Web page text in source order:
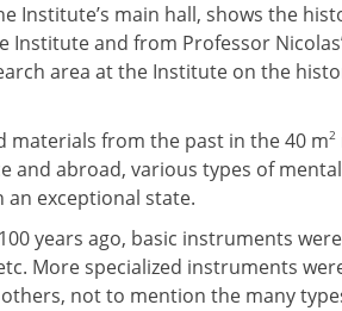
Institute’s main hall, shows the
and from Professor
area at the Institute on the
from the past in the 40 m2
and abroad, various types of
exceptional state.
years ago, basic instruments
More specialized instruments
not to mention the many